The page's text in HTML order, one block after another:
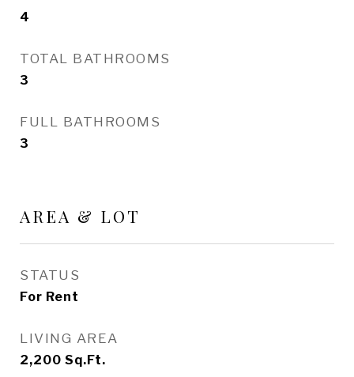
4
TOTAL BATHROOMS
3
FULL BATHROOMS
3
AREA & LOT
STATUS
For Rent
LIVING AREA
2,200 Sq.Ft.